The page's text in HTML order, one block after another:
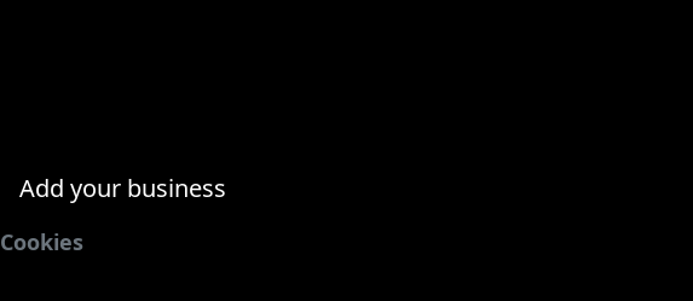
Add your business
Cookies